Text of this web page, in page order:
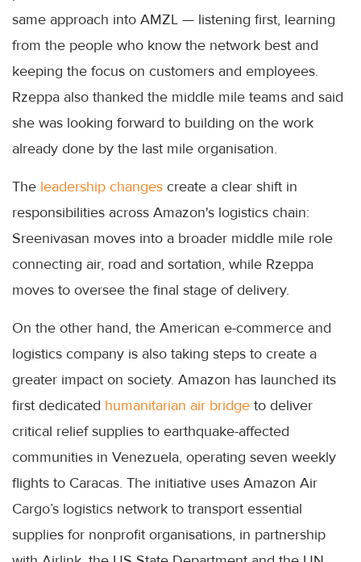
same approach into AMZL — listening first, learning
from the people who know the network best and
keeping the focus on customers and employees.
Rzeppa also thanked the middle mile teams and said
she was looking forward to building on the work
already done by the last mile organisation.
The leadership changes create a clear shift in
responsibilities across Amazon's logistics chain:
Sreenivasan moves into a broader middle mile role
connecting air, road and sortation, while Rzeppa
moves to oversee the final stage of delivery.
On the other hand, the American e-commerce and
logistics company is also taking steps to create a
greater impact on society. Amazon has launched its
first dedicated humanitarian air bridge to deliver
critical relief supplies to earthquake-affected
communities in Venezuela, operating seven weekly
flights to Caracas. The initiative uses Amazon Air
Cargo’s logistics network to transport essential
supplies for nonprofit organisations, in partnership